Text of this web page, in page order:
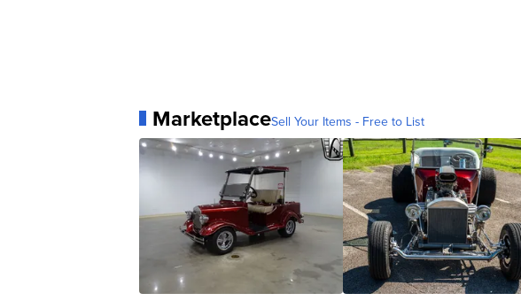
MarketplaceSell Your Items - Free to List